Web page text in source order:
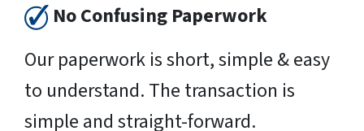
No Confusing Paperwork
Our paperwork is short, simple & easy
to understand. The transaction is
simple and straight-forward.